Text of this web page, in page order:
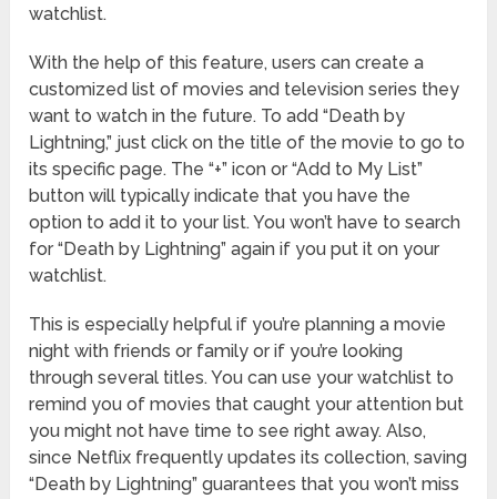
watchlist.
With the help of this feature, users can create a
customized list of movies and television series they
want to watch in the future. To add “Death by
Lightning,” just click on the title of the movie to go to
its specific page. The “+” icon or “Add to My List”
button will typically indicate that you have the
option to add it to your list. You won’t have to search
for “Death by Lightning” again if you put it on your
watchlist.
This is especially helpful if you’re planning a movie
night with friends or family or if you’re looking
through several titles. You can use your watchlist to
remind you of movies that caught your attention but
you might not have time to see right away. Also,
since Netflix frequently updates its collection, saving
“Death by Lightning” guarantees that you won’t miss